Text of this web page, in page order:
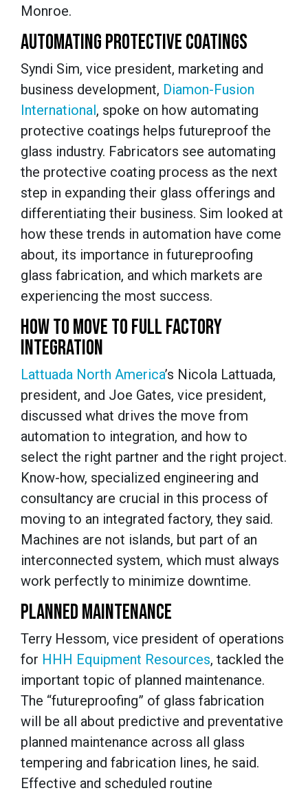
Monroe.
AUTOMATING PROTECTIVE COATINGS
Syndi Sim, vice president, marketing and
business development, Diamon-Fusion
International, spoke on how automating
protective coatings helps futureproof the
glass industry. Fabricators see automating
the protective coating process as the next
step in expanding their glass offerings and
differentiating their business. Sim looked at
how these trends in automation have come
about, its importance in futureproofing
glass fabrication, and which markets are
experiencing the most success.
HOW TO MOVE TO FULL FACTORY
INTEGRATION
Lattuada North America’s Nicola Lattuada,
president, and Joe Gates, vice president,
discussed what drives the move from
automation to integration, and how to
select the right partner and the right project.
Know-how, specialized engineering and
consultancy are crucial in this process of
moving to an integrated factory, they said.
Machines are not islands, but part of an
interconnected system, which must always
work perfectly to minimize downtime.
PLANNED MAINTENANCE
Terry Hessom, vice president of operations
for HHH Equipment Resources, tackled the
important topic of planned maintenance.
The “futureproofing” of glass fabrication
will be all about predictive and preventative
planned maintenance across all glass
tempering and fabrication lines, he said.
Effective and scheduled routine